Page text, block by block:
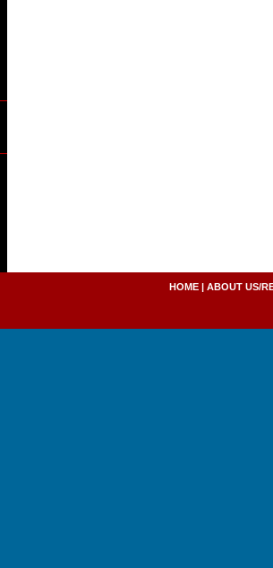
HOME |ABOUT US/